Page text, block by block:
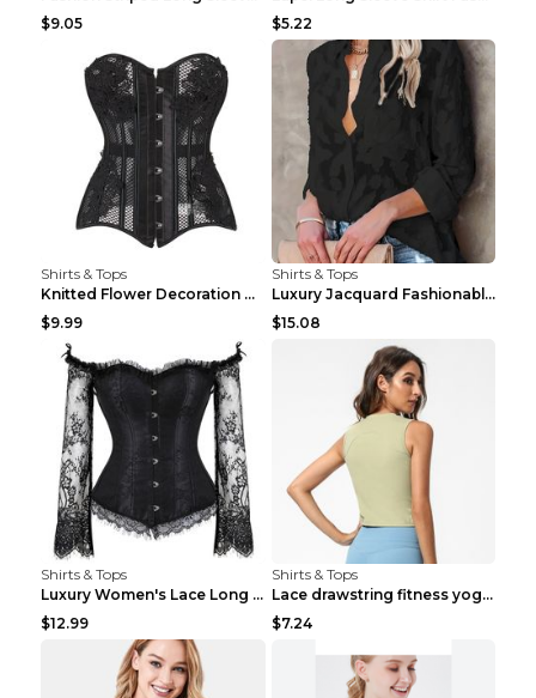
$9.05
$5.22
Shirts & Tops
Knitted Flower Decoration Affordable Luxury Style ...
$9.99
Shirts & Tops
Luxury Jacquard Fashionable Button Up Shirt Black ...
$15.08
Shirts & Tops
Luxury Women's Lace Long Sleeve Top Gold S
$12.99
Shirts & Tops
Lace drawstring fitness yoga vest Black S
$7.24